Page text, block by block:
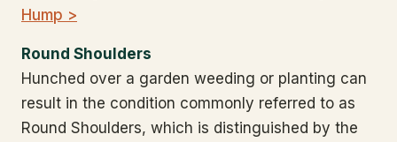
Hump >
Round Shoulders
Hunched over a garden weeding or planting can
result in the condition commonly referred to as
Round Shoulders, which is distinguished by the